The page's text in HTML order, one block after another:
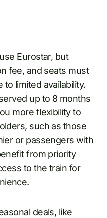
Eurostar, but
fee, and seats must
limited availability.
up to 8 months
more flexibility to
such as those
or passengers with
from priority
to the train for
deals, like